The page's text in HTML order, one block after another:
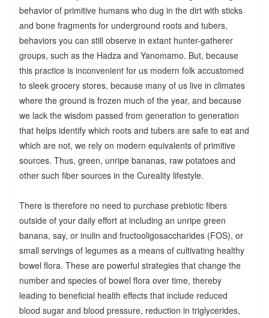
behavior of primitive humans who dug in the dirt with sticks
and bone fragments for underground roots and tubers,
behaviors you can still observe in extant hunter-gatherer
groups, such as the Hadza and Yanomamo. But, because
this practice is inconvenient for us modern folk accustomed
to sleek grocery stores, because many of us live in climates
where the ground is frozen much of the year, and because
we lack the wisdom passed from generation to generation
that helps identify which roots and tubers are safe to eat and
which are not, we rely on modern equivalents of primitive
sources. Thus, green, unripe bananas, raw potatoes and
other such fiber sources in the Cureality lifestyle.
There is therefore no need to purchase prebiotic fibers
outside of your daily effort at including an unripe green
banana, say, or inulin and fructooligosaccharides (FOS), or
small servings of legumes as a means of cultivating healthy
bowel flora. These are powerful strategies that change the
number and species of bowel flora over time, thereby
leading to beneficial health effects that include reduced
blood sugar and blood pressure, reduction in triglycerides,